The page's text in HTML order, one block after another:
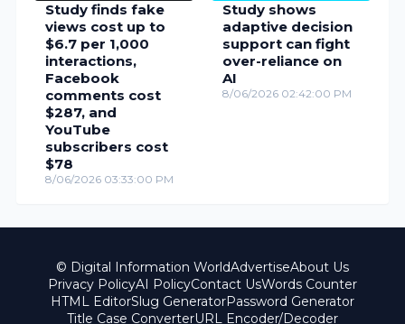
Study finds fake
views cost up to
$6.7 per 1,000
interactions,
Facebook
comments cost
$287, and
YouTube
subscribers cost
$78
8/06/2026 03:33:00 PM
Study shows
adaptive decision
support can fight
over-reliance on
AI
8/06/2026 02:42:00 PM
© Digital Information WorldAdvertiseAbout Us
Privacy PolicyAI PolicyContact UsWords Counter
HTML EditorSlug GeneratorPassword Generator
Title Case ConverterURL Encoder/Decoder